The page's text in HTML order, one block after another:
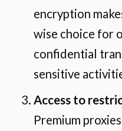
encryption
wise choice for
confidential
sensitive
Access to
Premium